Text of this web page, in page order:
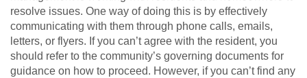
resolve issues. One way of doing this is by effectively
communicating with them through phone calls, emails,
letters, or flyers. If you can’t agree with the resident, you
should refer to the community’s governing documents for
guidance on how to proceed. However, if you can’t find any